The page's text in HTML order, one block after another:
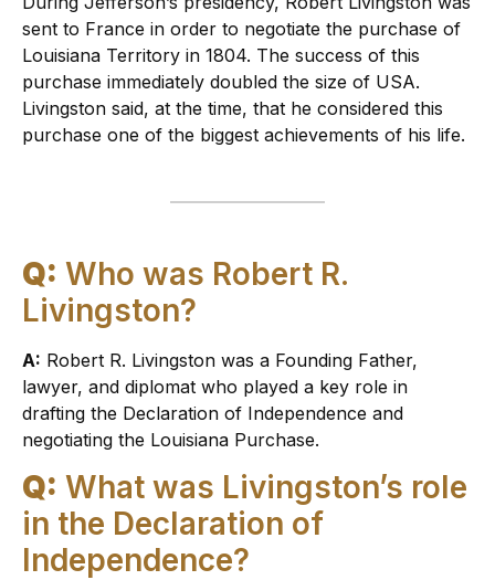
sent to France in order to negotiate the purchase of
Louisiana Territory in 1804. The success of this
purchase immediately doubled the size of USA.
Livingston said, at the time, that he considered this
purchase one of the biggest achievements of his life.
Q: Who was Robert R.
Livingston?
A: Robert R. Livingston was a Founding Father,
lawyer, and diplomat who played a key role in
drafting the Declaration of Independence and
negotiating the Louisiana Purchase.
Q: What was Livingston’s role
in the Declaration of
Independence?